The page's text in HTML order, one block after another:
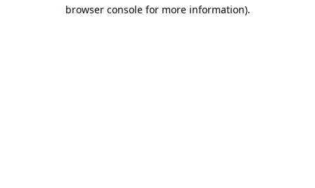
browser console for more information).